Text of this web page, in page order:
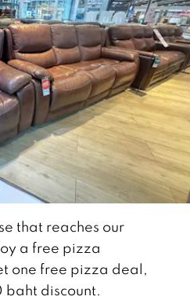
that reaches our
a free pizza
one free pizza deal,
discount.